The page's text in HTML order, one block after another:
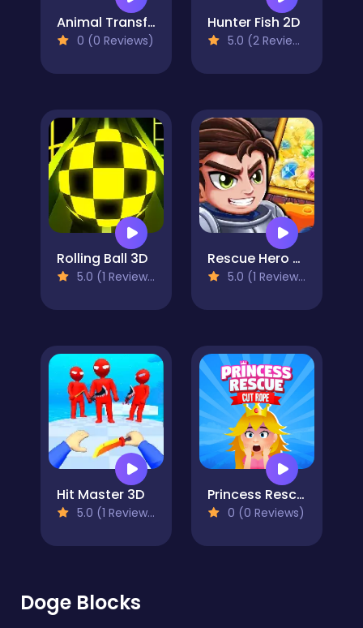
Animal Transform 3D
0 (0 Reviews)
Hunter Fish 2D
5.0 (2 Reviews)
Rolling Ball 3D
5.0 (1 Reviews)
Rescue Hero Quest
5.0 (1 Reviews)
Hit Master 3D
5.0 (1 Reviews)
Princess Rescue Cut Rope
0 (0 Reviews)
Doge Blocks